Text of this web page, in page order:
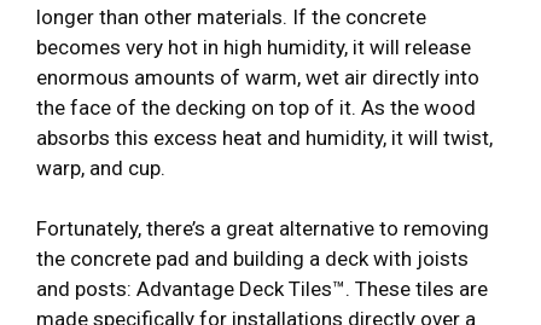
longer than other materials. If the concrete
becomes very hot in high humidity, it will release
enormous amounts of warm, wet air directly into
the face of the decking on top of it. As the wood
absorbs this excess heat and humidity, it will twist,
warp, and cup.
Fortunately, there’s a great alternative to removing
the concrete pad and building a deck with joists
and posts: Advantage Deck Tiles™. These tiles are
made specifically for installations directly over a